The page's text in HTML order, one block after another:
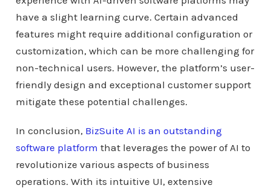
have a slight learning curve. Certain advanced
features might require additional configuration or
customization, which can be more challenging for
non-technical users. However, the platform’s user-
friendly design and exceptional customer support
mitigate these potential challenges.
In conclusion, BizSuite AI is an outstanding
software platform that leverages the power of AI to
revolutionize various aspects of business
operations. With its intuitive UI, extensive